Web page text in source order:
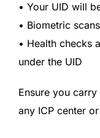
• Your UID will
• Biometric
• Health checks
under the UID
Ensure you
any ICP center